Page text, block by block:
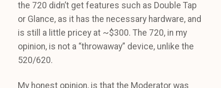
the 720 didn’t get features such as Double Tap
or Glance, as it has the necessary hardware, and
is still a little pricey at ~$300. The 720, in my
opinion, is not a “throwaway” device, unlike the
520/620.
My honest opinion, is that the Moderator was